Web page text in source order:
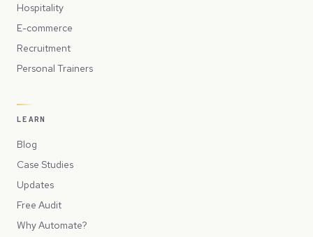
Hospitality
E-commerce
Recruitment
Personal Trainers
LEARN
Blog
Case Studies
Updates
Free Audit
Why Automate?